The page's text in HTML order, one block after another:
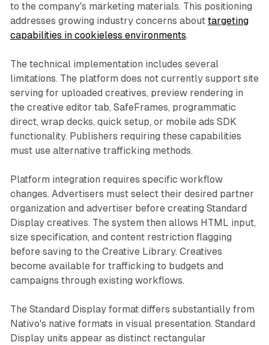
to the company's marketing materials. This positioning
addresses growing industry concerns about targeting
capabilities in cookieless environments.
The technical implementation includes several
limitations. The platform does not currently support site
serving for uploaded creatives, preview rendering in
the creative editor tab, SafeFrames, programmatic
direct, wrap decks, quick setup, or mobile ads SDK
functionality. Publishers requiring these capabilities
must use alternative trafficking methods.
Platform integration requires specific workflow
changes. Advertisers must select their desired partner
organization and advertiser before creating Standard
Display creatives. The system then allows HTML input,
size specification, and content restriction flagging
before saving to the Creative Library. Creatives
become available for trafficking to budgets and
campaigns through existing workflows.
The Standard Display format differs substantially from
Nativo's native formats in visual presentation. Standard
Display units appear as distinct rectangular